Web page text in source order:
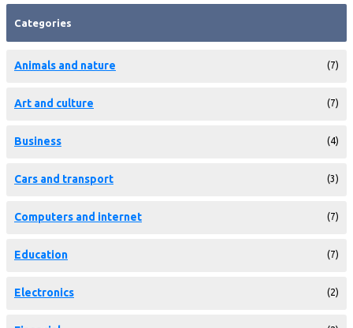
Categories
Animals and nature (7)
Art and culture (7)
Business (4)
Cars and transport (3)
Computers and internet (7)
Education (7)
Electronics (2)